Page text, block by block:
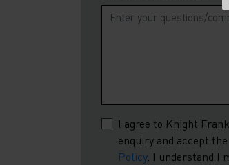
I agree to Knight
enquiry and accept the
Policy. I understand I